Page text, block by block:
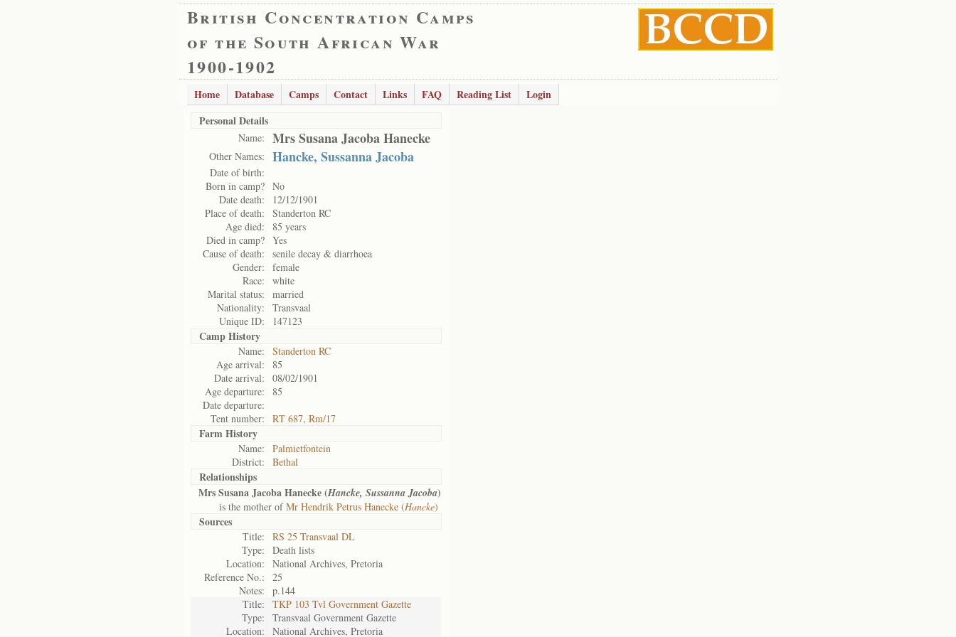
British Concentration Camps
of the South African War
1900-1902
Home Database Camps Contact Links FAQ Reading List
Login
Personal Details
Name: Mrs Susana Jacoba Hanecke
Other Names: Hancke, Sussanna Jacoba
Date of birth:
Born in camp? No
Date death:
12/12/1901
Place of death:
Standerton RC
Age died:
85 years
Died in camp? Yes
Cause of death:
senile decay & diarrhoea
Gender:
female
Race:
white
Marital status:
married
Nationality:
Transvaal
Unique ID:
147123
Camp History
Name:
Standerton RC
Age arrival:
85
Date arrival:
08/02/1901
Age departure:
85
Date departure:
Tent number:
RT 687, Rm/17
Farm History
Name:
Palmietfontein
District:
Bethal
Relationships
Mrs Susana Jacoba Hanecke (Hancke, Sussanna Jacoba)
is the mother ofMr Hendrik Petrus Hanecke (Hancke)
Sources
Title:
RS 25 Transvaal DL
Type:
Death lists
Location:
National Archives, Pretoria
Reference No.:
25
Notes:
p.144
Title:
TKP 103 Tvl Government Gazette
Type:
Transvaal Government Gazette
Location:
National Archives, Pretoria